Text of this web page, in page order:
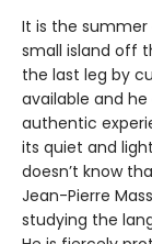
It is the summer
small island off
the last leg by
available and
authentic
its quiet and
doesn’t know
Jean-Pierre
studying the